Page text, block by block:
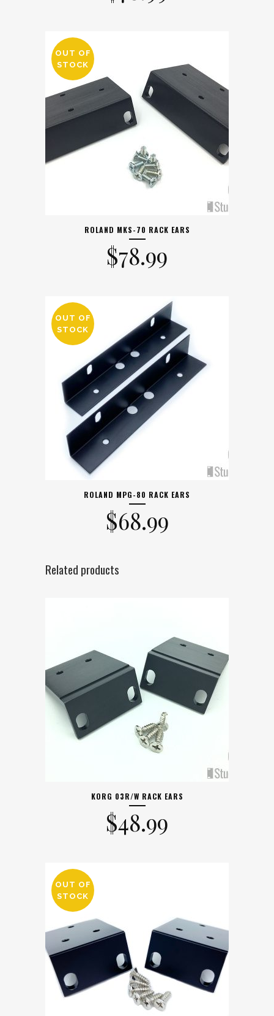
OUT OF
STOCK
ROLAND MKS-70 RACK EARS
$78.99
OUT OF
STOCK
ROLAND MPG-80 RACK EARS
$68.99
Related products
KORG 03R/W RACK EARS
$48.99
OUT OF
STOCK